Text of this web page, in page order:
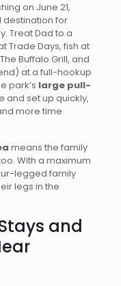
on June 21,
destination for
Treat Dad to a
Trade Days, fish at
Buffalo Grill, and
at a full-hookup
park’s large pull-
and set up quickly,
more time
means the family
With a maximum
legged family
legs in the
and